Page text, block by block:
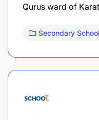
Qurus ward of
Secondary